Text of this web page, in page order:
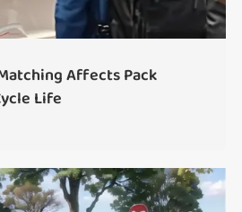
Affects Pack
Life